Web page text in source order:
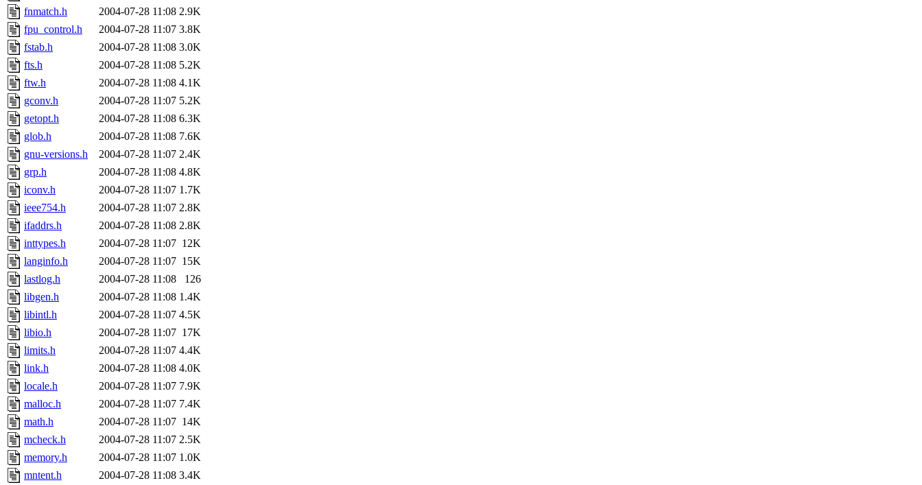
fnmatch.h
2004-07-28 11:08 2.9K
fpu_control.h
2004-07-28 11:07 3.8K
fstab.h
2004-07-28 11:08 3.0K
fts.h
2004-07-28 11:08 5.2K
ftw.h
2004-07-28 11:08 4.1K
gconv.h
2004-07-28 11:07 5.2K
getopt.h
2004-07-28 11:08 6.3K
glob.h
2004-07-28 11:08 7.6K
gnu-versions.h
2004-07-28 11:07 2.4K
grp.h
2004-07-28 11:08 4.8K
iconv.h
2004-07-28 11:07 1.7K
ieee754.h
2004-07-28 11:07 2.8K
ifaddrs.h
2004-07-28 11:08 2.8K
inttypes.h
2004-07-28 11:07 12K
langinfo.h
2004-07-28 11:07 15K
lastlog.h
2004-07-28 11:08
126
libgen.h
2004-07-28 11:08 1.4K
libintl.h
2004-07-28 11:07 4.5K
libio.h
2004-07-28 11:07 17K
limits.h
2004-07-28 11:07 4.4K
link.h
2004-07-28 11:08 4.0K
locale.h
2004-07-28 11:07 7.9K
malloc.h
2004-07-28 11:07 7.4K
math.h
2004-07-28 11:07 14K
mcheck.h
2004-07-28 11:07 2.5K
memory.h
2004-07-28 11:07 1.0K
mntent.h
2004-07-28 11:08 3.4K